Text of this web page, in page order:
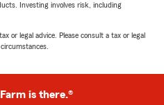
Investing involves risk, including
or legal advice. Please consult a tax or legal
is there.®